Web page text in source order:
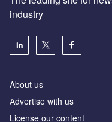
industry
About us
Аdvertise with us
License our content